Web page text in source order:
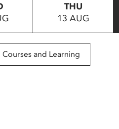
THU
13 AUG
Courses and Learning